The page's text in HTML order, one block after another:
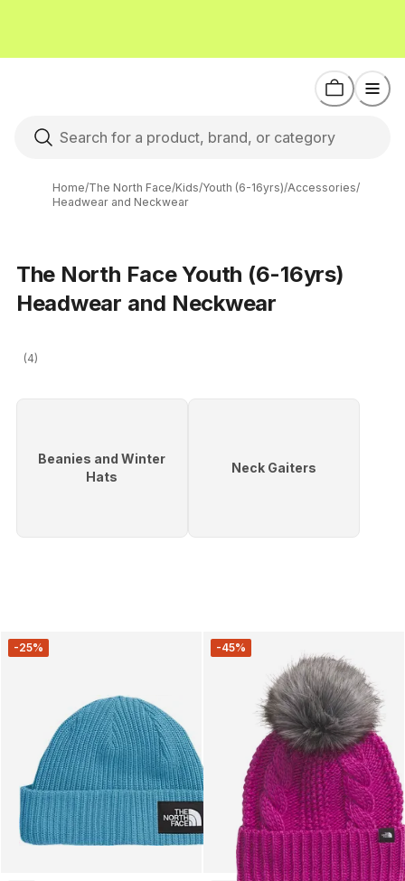
Home/The North Face/Kids/Youth (6-16yrs)/Accessories/
Headwear and Neckwear
The North Face Youth (6-16yrs)
Headwear and Neckwear
(4)
Beanies and Winter
Hats
Neck Gaiters
-25% -45%